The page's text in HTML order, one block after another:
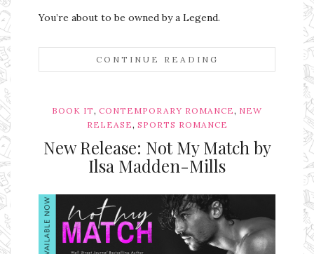
You’re about to be owned by a Legend.
CONTINUE READING
BOOK IT, CONTEMPORARY ROMANCE, NEW
RELEASE, SPORTS ROMANCE
New Release: Not My Match by
Ilsa Madden-Mills